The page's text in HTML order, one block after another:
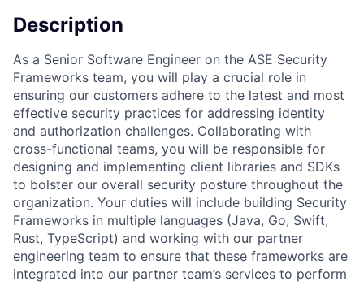
Description
As a Senior Software Engineer on the ASE Security
Frameworks team, you will play a crucial role in
ensuring our customers adhere to the latest and most
effective security practices for addressing identity
and authorization challenges. Collaborating with
cross-functional teams, you will be responsible for
designing and implementing client libraries and SDKs
to bolster our overall security posture throughout the
organization. Your duties will include building Security
Frameworks in multiple languages (Java, Go, Swift,
Rust, TypeScript) and working with our partner
engineering team to ensure that these frameworks are
integrated into our partner team’s services to perform